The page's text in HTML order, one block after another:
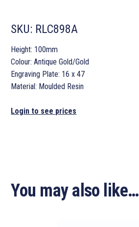
SKU: RLC898A
Height: 100mm
Colour: Antique Gold/Gold
Engraving Plate: 16 x 47
Material: Moulded Resin
Login to see prices
You may also like…